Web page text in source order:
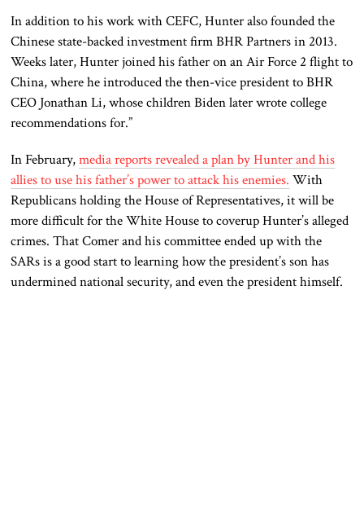
In addition to his work with CEFC, Hunter also founded the
Chinese state-backed investment firm BHR Partners in 2013.
Weeks later, Hunter joined his father on an Air Force 2 flight to
China, where he introduced the then-vice president to BHR
CEO Jonathan Li, whose children Biden later wrote college
recommendations for.”
In February,media reports revealed a plan by Hunter and his
allies to use his father’s power to attack his enemies. With
Republicans holding the House of Representatives, it will be
more difficult for the White House to coverup Hunter’s alleged
crimes. That Comer and his committee ended up with the
SARs is a good start to learning how the president’s son has
undermined national security, and even the president himself.